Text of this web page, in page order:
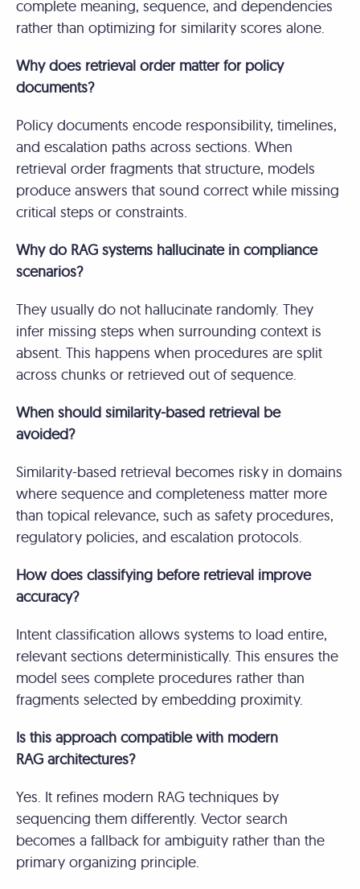
complete meaning, sequence, and dependencies
rather than optimizing for similarity scores alone.
Why does retrieval order matter for policy
documents?
Policy documents encode responsibility, timelines,
and escalation paths across sections. When
retrieval order fragments that structure, models
produce answers that sound correct while missing
critical steps or constraints.
Why do RAG systems hallucinate in compliance
scenarios?
They usually do not hallucinate randomly. They
infer missing steps when surrounding context is
absent. This happens when procedures are split
across chunks or retrieved out of sequence.
When should similarity-based retrieval be
avoided?
Similarity-based retrieval becomes risky in domains
where sequence and completeness matter more
than topical relevance, such as safety procedures,
regulatory policies, and escalation protocols.
How does classifying before retrieval improve
accuracy?
Intent classification allows systems to load entire,
relevant sections deterministically. This ensures the
model sees complete procedures rather than
fragments selected by embedding proximity.
Is this approach compatible with modern
RAG architectures?
Yes. It refines modern RAG techniques by
sequencing them differently. Vector search
becomes a fallback for ambiguity rather than the
primary organizing principle.